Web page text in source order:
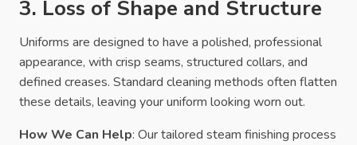
3. Loss of Shape and Structure
Uniforms are designed to have a polished, professional
appearance, with crisp seams, structured collars, and
defined creases. Standard cleaning methods often flatten
these details, leaving your uniform looking worn out.
How We Can Help: Our tailored steam finishing process